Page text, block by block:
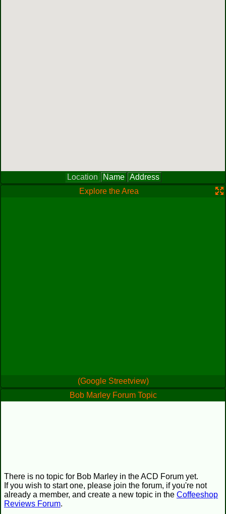
Location Name
Address
Explore the Area
(Google Streetview)
Bob Marley Forum Topic
There is no topic for Bob Marley in the ACD Forum yet.
If you wish to start one, please join the forum, if you're not
already a member, and create a new topic in the Coffeeshop
Reviews Forum.